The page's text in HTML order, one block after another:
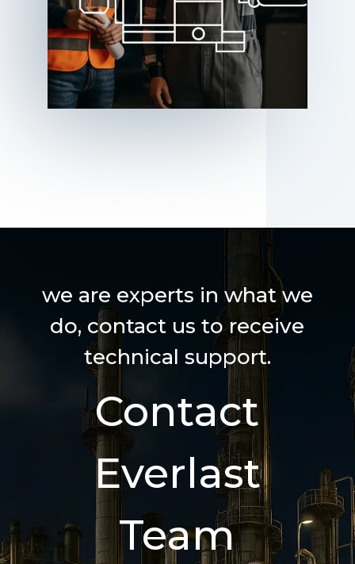
we are experts in what we
do, contact us to receive
technical support.
Contact
Everlast
Team